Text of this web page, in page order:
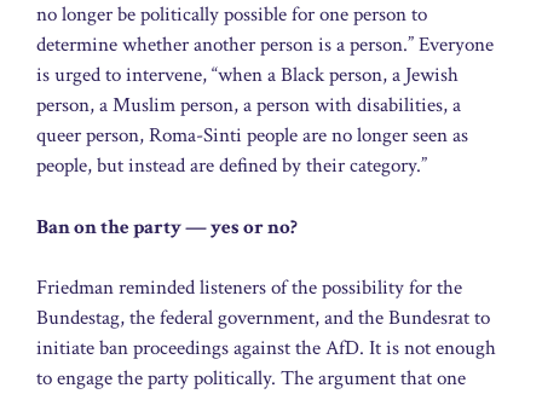
no longer be politically possible for one person to
determine whether another person is a person.” Everyone
is urged to intervene, “when a Black person, a Jewish
person, a Muslim person, a person with disabilities, a
queer person, Roma-Sinti people are no longer seen as
people, but instead are defined by their category.”
Ban on the party — yes or no?
Friedman reminded listeners of the possibility for the
Bundestag, the federal government, and the Bundesrat to
initiate ban proceedings against the AfD. It is not enough
to engage the party politically. The argument that one